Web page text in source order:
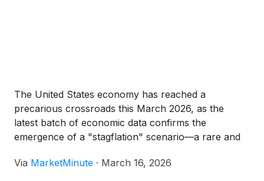
The United States economy has reached a
precarious crossroads this March 2026, as the
latest batch of economic data confirms the
emergence of a "stagflation" scenario—a rare and
and persistent inflation. On March 13, the Bureau of
Via MarketMinute · March 16, 2026